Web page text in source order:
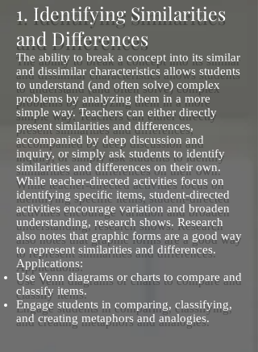
1. Identifying Similarities
and Differences
The ability to break a concept into its similar
and dissimilar characteristics allows students
to understand (and often solve) complex
problems by analyzing them in a more
simple way. Teachers can either directly
present similarities and differences,
accompanied by deep discussion and
inquiry, or simply ask students to identify
similarities and differences on their own.
While teacher-directed activities focus on
identifying specific items, student-directed
activities encourage variation and broaden
understanding, research shows. Research
also notes that graphic forms are a good way
to represent similarities and differences.
Applications:
Use Venn diagrams or charts to compare and
classify items.
Engage students in comparing, classifying,
and creating metaphors and analogies.